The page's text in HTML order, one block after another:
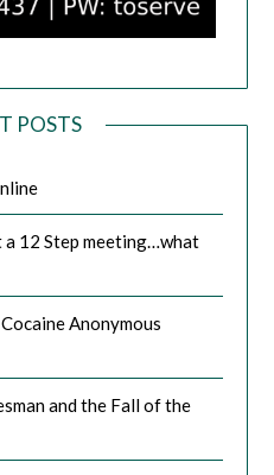
POSTS
a 12 Step meeting…what
Anonymous
and the Fall of the